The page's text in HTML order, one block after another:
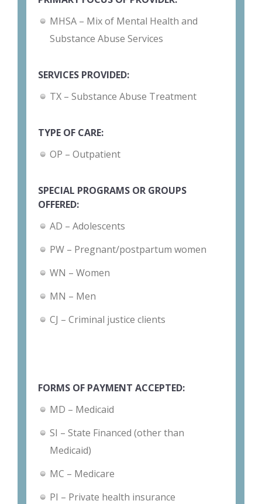
MHSA – Mix of Mental Health and
Substance Abuse Services
SERVICES PROVIDED:
TX – Substance Abuse Treatment
TYPE OF CARE:
OP – Outpatient
SPECIAL PROGRAMS OR GROUPS
OFFERED:
AD – Adolescents
PW – Pregnant/postpartum women
WN – Women
MN – Men
CJ – Criminal justice clients
FORMS OF PAYMENT ACCEPTED:
MD – Medicaid
SI – State Financed (other than
Medicaid)
MC – Medicare
PI – Private health insurance